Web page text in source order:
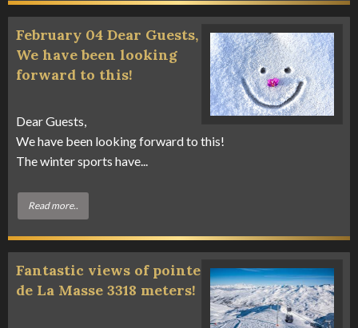
February 04 Dear Guests,
We have been looking
forward to this!
Dear Guests,
We have been looking forward to this!
The winter sports have...
Read more..
Fantastic views of pointe
de La Masse 3318 meters!